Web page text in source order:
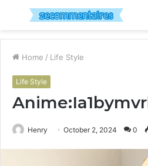
Menu
Home / Life Style
Life Style
Henry October 2, 2024 0